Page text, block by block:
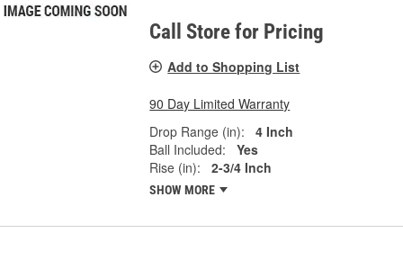
Call Store for Pricing
Add to Shopping List
90 Day Limited Warranty
Drop Range (in):
4 Inch
Ball Included:
Yes
Rise (in):
2-3/4 Inch
SHOW MORE